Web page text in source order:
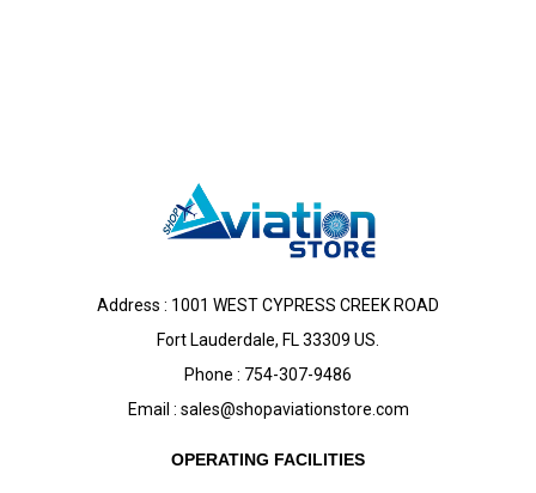
Address : 1001 WEST CYPRESS CREEK ROAD
Fort Lauderdale, FL 33309 US.
Phone : 754-307-9486
Email : sales@shopaviationstore.com
OPERATING FACILITIES